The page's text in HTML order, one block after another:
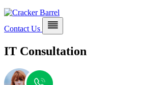
Contact Us
IT Consultation